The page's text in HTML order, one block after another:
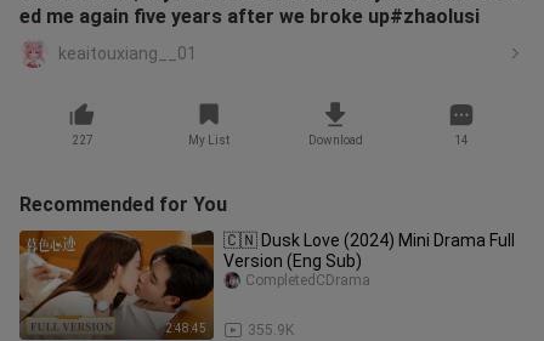
ed me again five years after we broke up#zhaolusi
keaitouxiang__01
227 My List Download 14
Recommended for You
2:48:45
🇨🇳 Dusk Love (2024) Mini Drama Full
Version (Eng Sub)
355.9K
CompletedCDrama